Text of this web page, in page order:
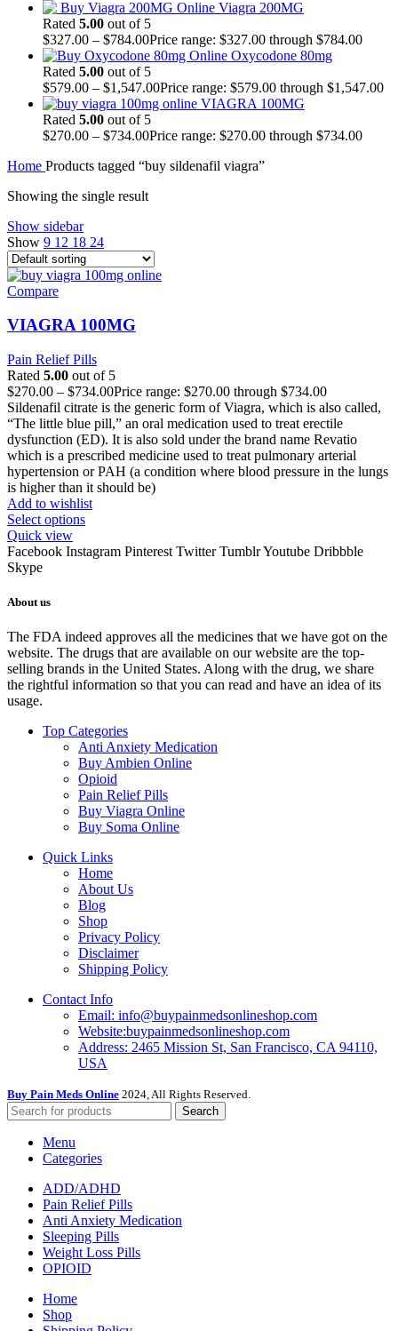
Viagra 200MG
Rated 5.00 out of 5
$327.00 – $784.00Price range: $327.00 through $784.00
Oxycodone 80mg
Rated 5.00 out of 5
$579.00 – $1,547.00Price range: $579.00 through $1,547.00
VIAGRA 100MG
Rated 5.00 out of 5
$270.00 – $734.00Price range: $270.00 through $734.00
Home Products tagged “buy sildenafil viagra”
Showing the single result
Show sidebar
Show 9 12 18 24
Compare
VIAGRA 100MG
Pain Relief Pills
Rated 5.00 out of 5
$270.00 – $734.00Price range: $270.00 through $734.00
Sildenafil citrate is the generic form of Viagra, which is also called,
“The little blue pill,” an oral medication used to treat erectile
dysfunction (ED). It is also sold under the brand name Revatio
which is a prescribed medicine used to treat pulmonary arterial
hypertension or PAH (a condition where blood pressure in the lungs
is higher than it should be)
Add to wishlist
Select options
Quick view
Facebook Instagram Pinterest Twitter TumblrYoutube Dribbble
Skype
About us
The FDA indeed approves all the medicines that we have got on the
website. The drugs that are available on our website are the top-
selling brands in the United States. Along with the drug, we share
the rightful information so that you can read and have an idea of its
usage.
Top Categories
Anti Anxiety Medication
Buy Ambien Online
Opioid
Pain Relief Pills
Buy Viagra Online
Buy Soma Online
Quick Links
Home
About Us
Blog
Shop
Privacy Policy
Disclaimer
Shipping Policy
Contact Info
Email: info@buypainmedsonlineshop.com
Website:buypainmedsonlineshop.com
Address: 2465 Mission St, San Francisco, CA 94110,
USA
Buy Pain Meds Online 2024, All Rights Reserved.
Search
Menu
Categories
ADD/ADHD
Pain Relief Pills
Anti Anxiety Medication
Sleeping Pills
Weight Loss Pills
OPIOID
Home
Shop